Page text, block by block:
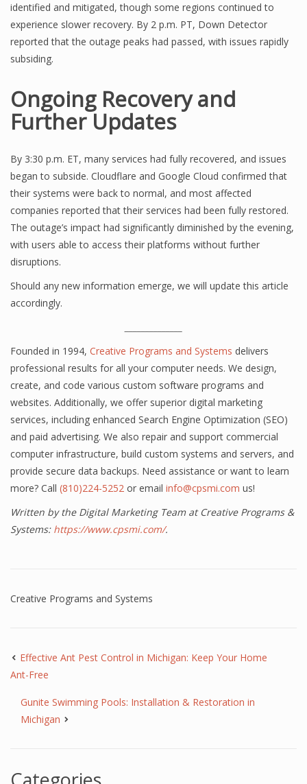
identified and mitigated, though some regions continued to
experience slower recovery. By 2 p.m. PT, Down Detector
reported that the outage peaks had passed, with issues rapidly
subsiding.
Ongoing Recovery and
Further Updates
By 3:30 p.m. ET, many services had fully recovered, and issues
began to subside. Cloudflare and Google Cloud confirmed that
their systems were back to normal, and most affected
companies reported that their services had been fully restored.
The outage’s impact had significantly diminished by the evening,
with users able to access their platforms without further
disruptions.
Should any new information emerge, we will update this article
accordingly.
Founded in 1994, Creative Programs and Systems delivers
professional results for all your computer needs. We design,
create, and code various custom software programs and
websites. Additionally, we offer superior digital marketing
services, including enhanced Search Engine Optimization (SEO)
and paid advertising. We also repair and support commercial
computer infrastructure, build custom systems and servers, and
provide secure data backups. Need assistance or want to learn
more? Call (810)224-5252 or email info@cpsmi.com us!
Written by the Digital Marketing Team at Creative Programs &
Systems: https://www.cpsmi.com/.
Creative Programs and Systems
Effective Ant Pest Control in Michigan: Keep Your Home
Ant-Free
Gunite Swimming Pools: Installation & Restoration in
Michigan